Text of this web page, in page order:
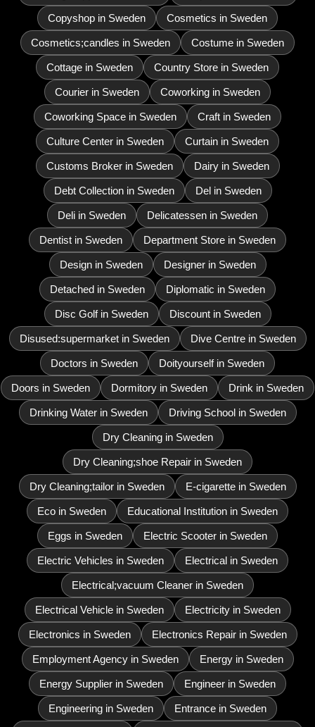
Copyshop in Sweden Cosmetics in Sweden
Cosmetics;candles in Sweden Costume in Sweden
Cottage in Sweden Country Store in Sweden
Courier in Sweden Coworking in Sweden
Coworking Space in Sweden Craft in Sweden
Culture Center in Sweden Curtain in Sweden
Customs Broker in Sweden Dairy in Sweden
Debt Collection in Sweden Del in Sweden
Deli in Sweden Delicatessen in Sweden
Dentist in Sweden Department Store in Sweden
Design in Sweden Designer in Sweden
Detached in Sweden Diplomatic in Sweden
Disc Golf in Sweden Discount in Sweden
Disused:supermarket in Sweden Dive Centre in Sweden
Doctors in Sweden Doityourself in Sweden
Doors in Sweden Dormitory in Sweden Drink in Sweden
Drinking Water in Sweden Driving School in Sweden
Dry Cleaning in Sweden
Dry Cleaning;shoe Repair in Sweden
Dry Cleaning;tailor in Sweden E-cigarette in Sweden
Eco in Sweden Educational Institution in Sweden
Eggs in Sweden Electric Scooter in Sweden
Electric Vehicles in Sweden Electrical in Sweden
Electrical;vacuum Cleaner in Sweden
Electrical Vehicle in Sweden Electricity in Sweden
Electronics in Sweden Electronics Repair in Sweden
Employment Agency in Sweden Energy in Sweden
Energy Supplier in Sweden Engineer in Sweden
Engineering in Sweden Entrance in Sweden